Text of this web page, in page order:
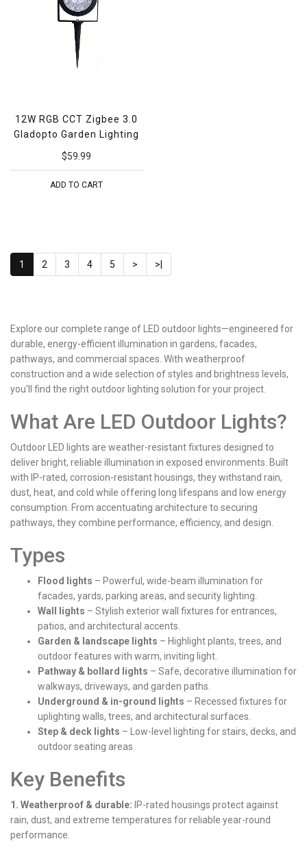
12W RGB CCT Zigbee 3.0
Gladopto Garden Lighting
$59.99
ADD TO CART
1 2 3 4 5 > >|
Explore our complete range of LED outdoor lights—engineered for
durable, energy-efficient illumination in gardens, facades,
pathways, and commercial spaces. With weatherproof
construction and a wide selection of styles and brightness levels,
you'll find the right outdoor lighting solution for your project.
What Are LED Outdoor Lights?
Outdoor LED lights are weather-resistant fixtures designed to
deliver bright, reliable illumination in exposed environments. Built
with IP-rated, corrosion-resistant housings, they withstand rain,
dust, heat, and cold while offering long lifespans and low energy
consumption. From accentuating architecture to securing
pathways, they combine performance, efficiency, and design.
Types
Flood lights – Powerful, wide-beam illumination for
facades, yards, parking areas, and security lighting.
Wall lights – Stylish exterior wall fixtures for entrances,
patios, and architectural accents.
Garden & landscape lights – Highlight plants, trees, and
outdoor features with warm, inviting light.
Pathway & bollard lights – Safe, decorative illumination for
walkways, driveways, and garden paths.
Underground & in-ground lights – Recessed fixtures for
uplighting walls, trees, and architectural surfaces.
Step & deck lights – Low-level lighting for stairs, decks, and
outdoor seating areas.
Key Benefits
1. Weatherproof & durable: IP-rated housings protect against
rain, dust, and extreme temperatures for reliable year-round
performance.